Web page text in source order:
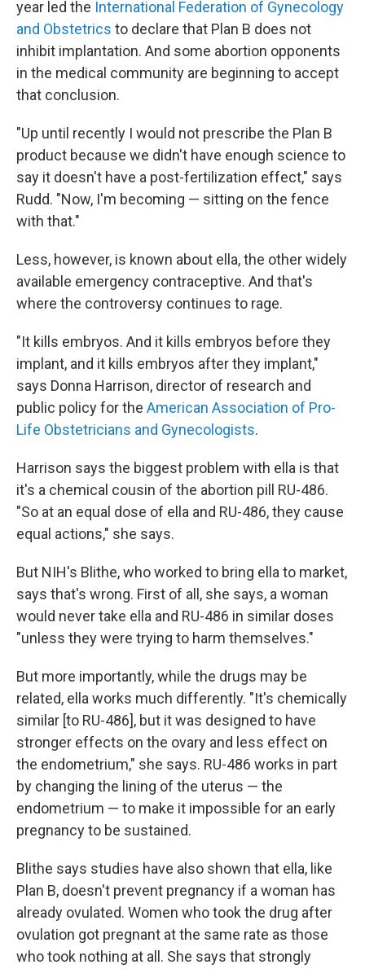
year led the International Federation of Gynecology
and Obstetrics to declare that Plan B does not
inhibit implantation. And some abortion opponents
in the medical community are beginning to accept
that conclusion.
"Up until recently I would not prescribe the Plan B
product because we didn't have enough science to
say it doesn't have a post-fertilization effect," says
Rudd. "Now, I'm becoming — sitting on the fence
with that."
Less, however, is known about ella, the other widely
available emergency contraceptive. And that's
where the controversy continues to rage.
"It kills embryos. And it kills embryos before they
implant, and it kills embryos after they implant,"
says Donna Harrison, director of research and
public policy for the American Association of Pro-
Life Obstetricians and Gynecologists.
Harrison says the biggest problem with ella is that
it's a chemical cousin of the abortion pill RU-486.
"So at an equal dose of ella and RU-486, they cause
equal actions," she says.
But NIH's Blithe, who worked to bring ella to market,
says that's wrong. First of all, she says, a woman
would never take ella and RU-486 in similar doses
"unless they were trying to harm themselves."
But more importantly, while the drugs may be
related, ella works much differently. "It's chemically
similar [to RU-486], but it was designed to have
stronger effects on the ovary and less effect on
the endometrium," she says. RU-486 works in part
by changing the lining of the uterus — the
endometrium — to make it impossible for an early
pregnancy to be sustained.
Blithe says studies have also shown that ella, like
Plan B, doesn't prevent pregnancy if a woman has
already ovulated. Women who took the drug after
ovulation got pregnant at the same rate as those
who took nothing at all. She says that strongly